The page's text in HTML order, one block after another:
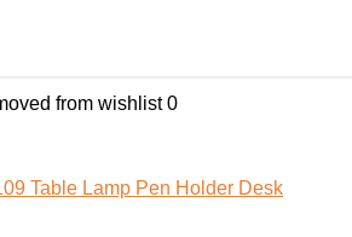
from wishlist 0